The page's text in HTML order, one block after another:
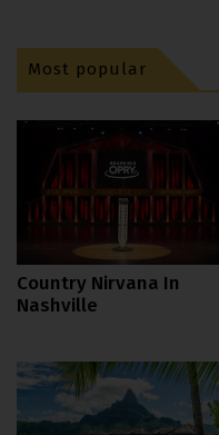
Most popular
Country Nirvana In
Nashville